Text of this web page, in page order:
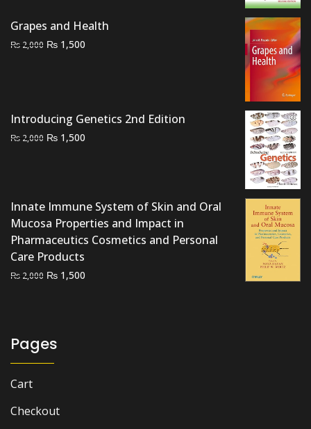
₨ 2,000.₨ 1,500.
Grapes and Health
₨ 2,000 Original
₨ 1,500
Introducing Genetics 2nd Edition
₨ 2,000 Original
₨ 1,500
Innate Immune System of Skin and Oral
Mucosa Properties and Impact in
Pharmaceutics Cosmetics and Personal
Care Products
₨ 2,000 Original
₨ 1,500
Pages
Cart
Checkout